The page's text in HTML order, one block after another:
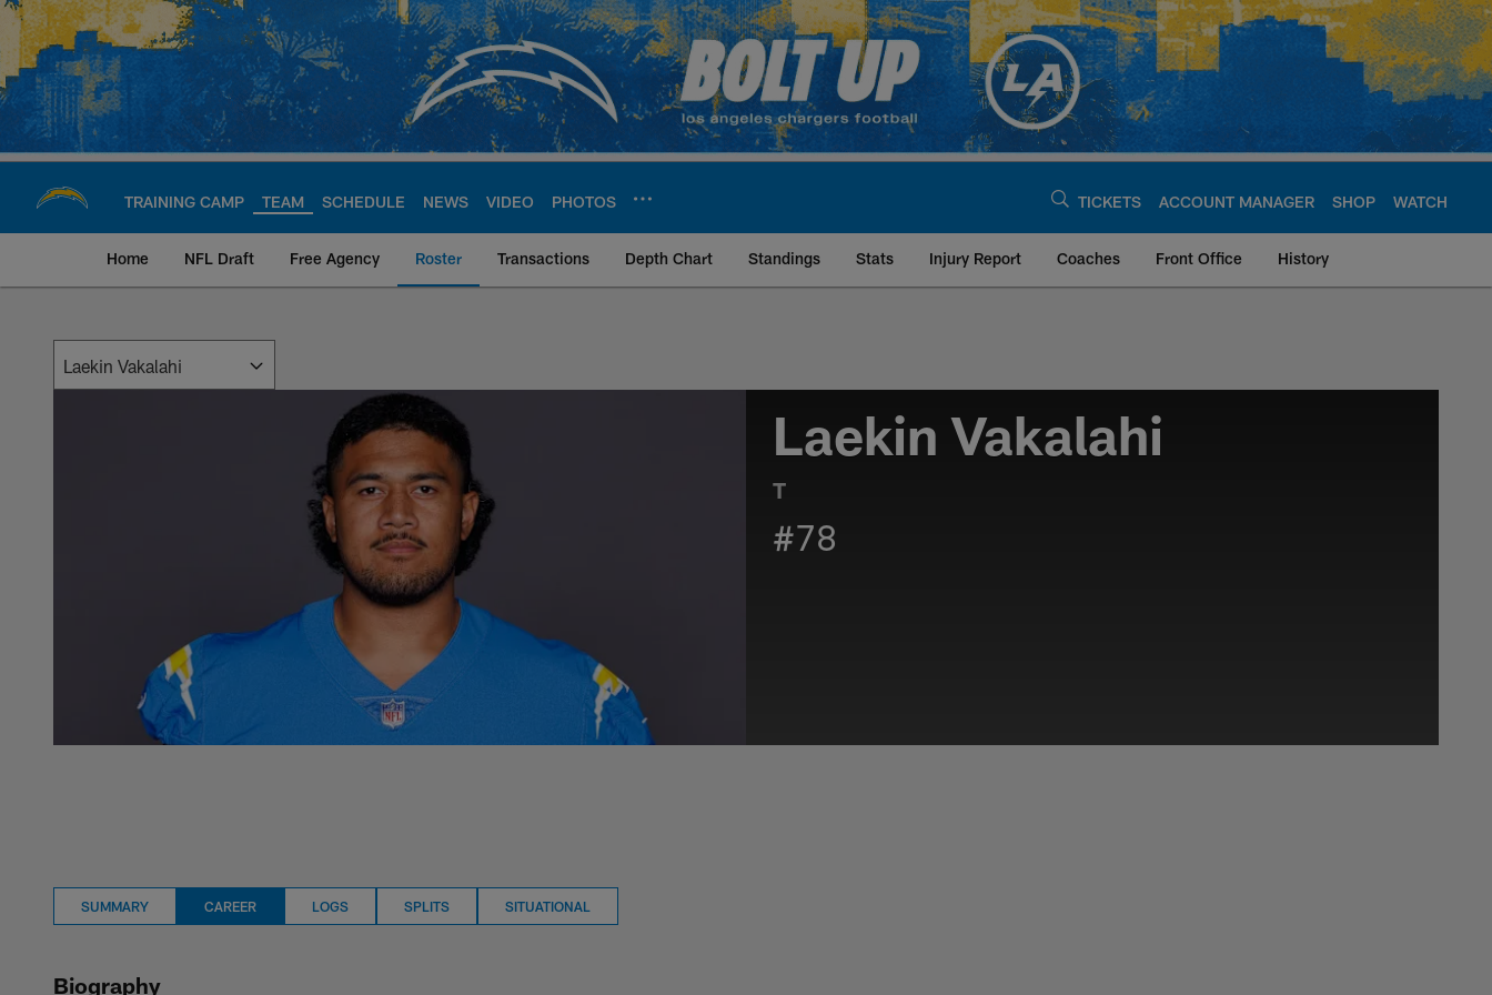
Skip
main
content
TRAINING CAMP TEAM SCHEDULE NEWS VIDEO PHOTOS TICKETS ACCOUNT MANAGER SHOP WATCH
Home NFL Draft Free Agency Roster Transactions Depth Chart Standings Stats Injury Report Coaches Front Office History
Laekin Vakalahi
T
#78
SUMMARY CAREER LOGS SPLITS SITUATIONAL
Biography